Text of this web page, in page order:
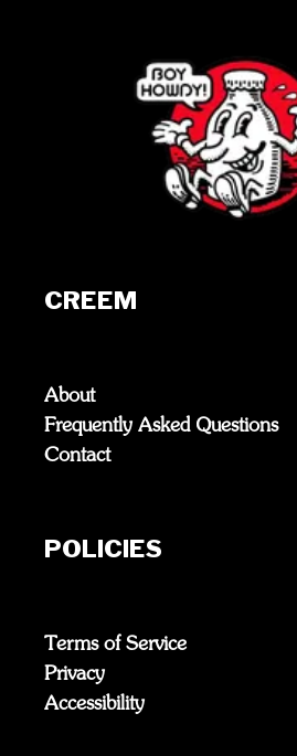
CREEM
About
Frequently Asked Questions
Contact
POLICIES
Terms of Service
Privacy
Accessibility